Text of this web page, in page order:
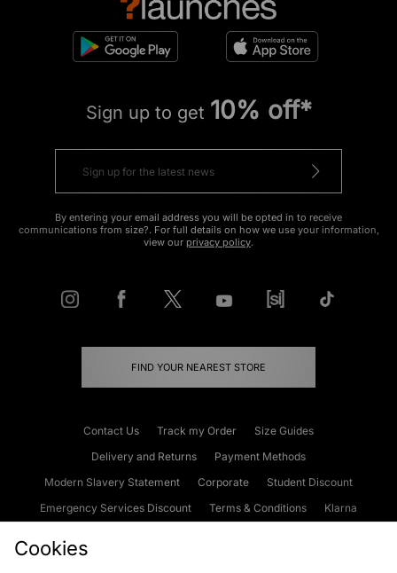
Sign up to get 10% off*
By entering your email address you will be opted in to receive
communications from size?. For full details on how we use your information,
view our privacy policy.
FIND YOUR NEAREST STORE
Contact Us Track my Order
Size Guides
Delivery and Returns
Payment Methods
Modern Slavery Statement
Corporate
Student Discount
Emergency Services Discount
Terms & Conditions
Klarna
Cookies